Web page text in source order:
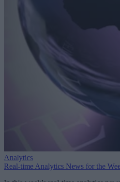
Analytics
Real-time Analytics News for the